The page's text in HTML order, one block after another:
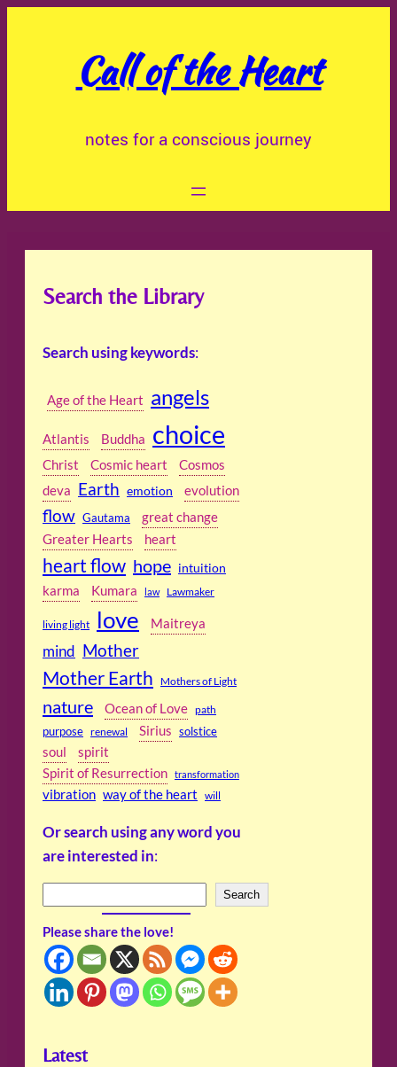
Call of the Heart
notes for a conscious journey
Search the Library
Search using keywords:
Age of the Heart angels
Atlantis Buddha choice
Christ Cosmic heart
Cosmos
deva Earth emotion evolution
flow Gautama
great change
Greater Hearts
heart
heart flow hope intuition
karma
Kumara law Lawmaker
living light love Maitreya
mind Mother
Mother Earth Mothers of Light
nature Ocean of Love path
purpose renewal Sirius solstice
soul
spirit
Spirit of Resurrection
transformation
vibration way of the heart will
Or search using any word you
are interested in:
a
r
c
h
Search
Please share the love!
Latest